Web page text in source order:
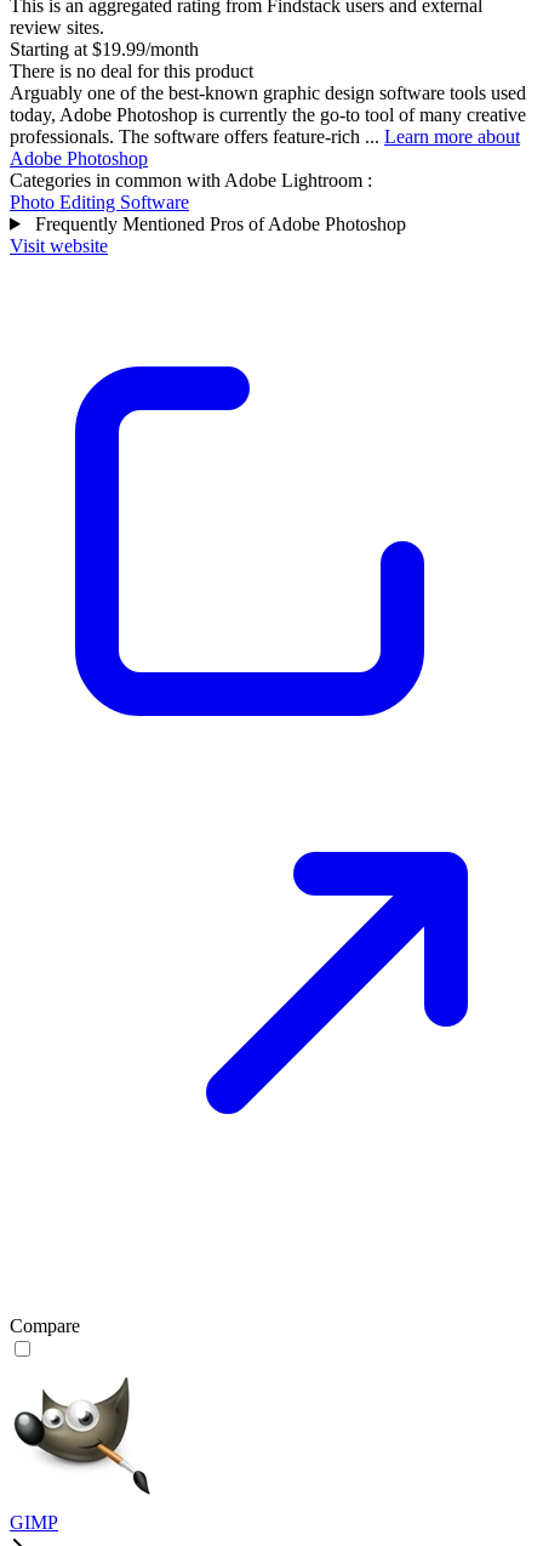
This is an aggregated rating from Findstack users and external
review sites.
Starting at $19.99/month
There is no deal for this product
Arguably one of the best-known graphic design software tools used
today, Adobe Photoshop is currently the go-to tool of many creative
professionals. The software offers feature-rich ... Learn more about
Adobe Photoshop
Categories in common with Adobe Lightroom :
Photo Editing Software
Frequently Mentioned Pros of Adobe Photoshop
Visit website
Compare
GIMP